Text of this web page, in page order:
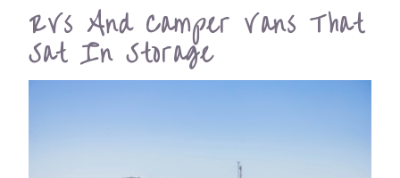
RVs And Camper Vans That
Sat In Storage